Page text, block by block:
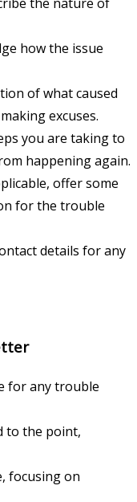
how the issue
of what caused
excuses.
you are taking to
happening again.
offer some
for the trouble
details for any
for any trouble
to the point,
focusing on